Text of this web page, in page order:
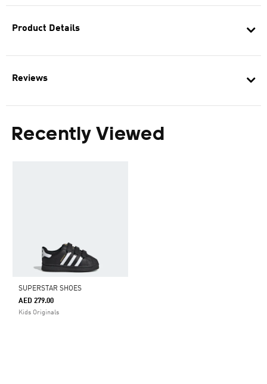
Product Details
Reviews
Recently Viewed
SUPERSTAR SHOES
AED 279.00
Kids Originals